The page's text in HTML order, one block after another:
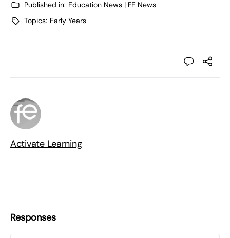
Published in: Education News | FE News
Topics: Early Years
Activate Learning
Responses